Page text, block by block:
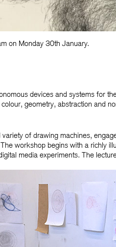
on Monday 30th January.
devices and systems for
geometry, abstraction and
of drawing machines,
workshop begins with a richly
media experiments. The